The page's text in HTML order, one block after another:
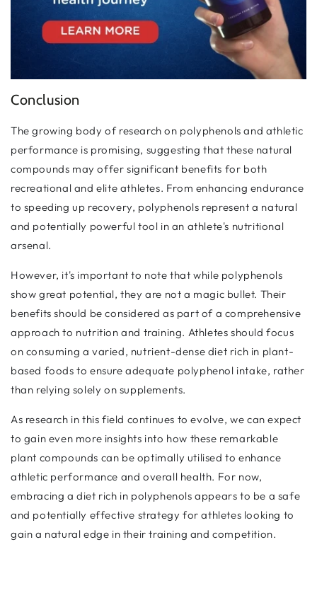
Conclusion
The growing body of research on polyphenols and athletic
performance is promising, suggesting that these natural
compounds may offer significant benefits for both
recreational and elite athletes. From enhancing endurance
to speeding up recovery, polyphenols represent a natural
and potentially powerful tool in an athlete's nutritional
arsenal.
However, it's important to note that while polyphenols
show great potential, they are not a magic bullet. Their
benefits should be considered as part of a comprehensive
approach to nutrition and training. Athletes should focus
on consuming a varied, nutrient-dense diet rich in plant-
based foods to ensure adequate polyphenol intake, rather
than relying solely on supplements.
As research in this field continues to evolve, we can expect
to gain even more insights into how these remarkable
plant compounds can be optimally utilised to enhance
athletic performance and overall health. For now,
embracing a diet rich in polyphenols appears to be a safe
and potentially effective strategy for athletes looking to
gain a natural edge in their training and competition.